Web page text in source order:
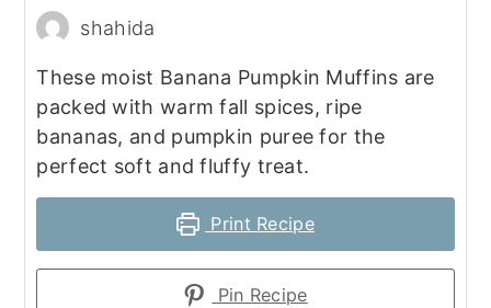
shahida
These moist Banana Pumpkin Muffins are
packed with warm fall spices, ripe
bananas, and pumpkin puree for the
perfect soft and fluffy treat.
Print Recipe
Pin Recipe